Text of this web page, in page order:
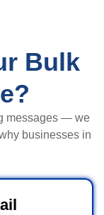
Bulk
messages — we
businesses in